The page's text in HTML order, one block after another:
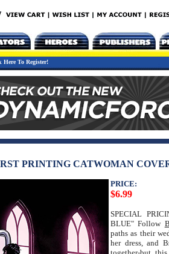
Here To Register!
PRINTING CATWOMAN
PRICE:
$6.99
SPECIAL
BLUE" Follow
paths as their
her dress, and